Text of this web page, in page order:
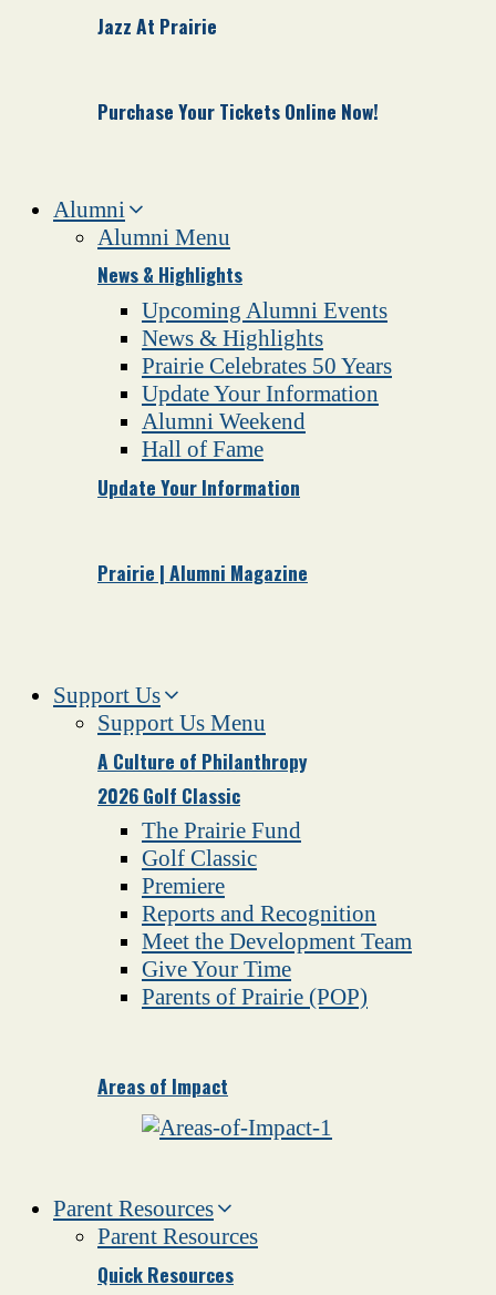
Jazz At Prairie
Purchase Your Tickets Online Now!
Alumni
Alumni Menu
News & Highlights
Upcoming Alumni Events
News & Highlights
Prairie Celebrates 50 Years
Update Your Information
Alumni Weekend
Hall of Fame
Update Your Information
Prairie | Alumni Magazine
Support Us
Support Us Menu
A Culture of Philanthropy
2026 Golf Classic
The Prairie Fund
Golf Classic
Premiere
Reports and Recognition
Meet the Development Team
Give Your Time
Parents of Prairie (POP)
Areas of Impact
Parent Resources
Parent Resources
Quick Resources